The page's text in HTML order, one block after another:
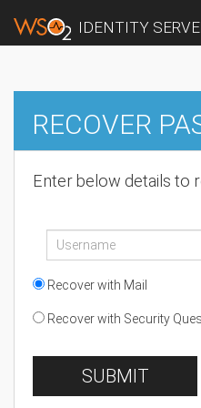
IDENTITY
RECOVER
Enter below details to
Recover with Mail
Recover with Security
SUBMIT